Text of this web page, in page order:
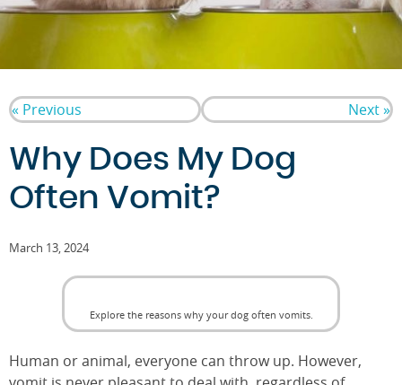
« Previous Next »
Why Does My Dog
Often Vomit?
March 13, 2024
Explore the reasons why your dog often vomits.
Human or animal, everyone can throw up. However,